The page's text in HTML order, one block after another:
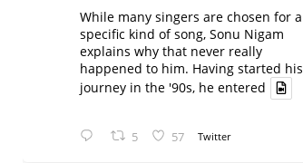
While many singers are chosen for a
specific kind of song, Sonu Nigam
explains why that never really
happened to him. Having started his
journey in the '90s, he entered
5 57 Twitter